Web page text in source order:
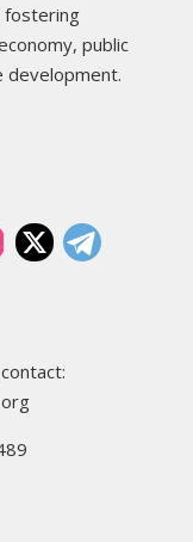
public
development.